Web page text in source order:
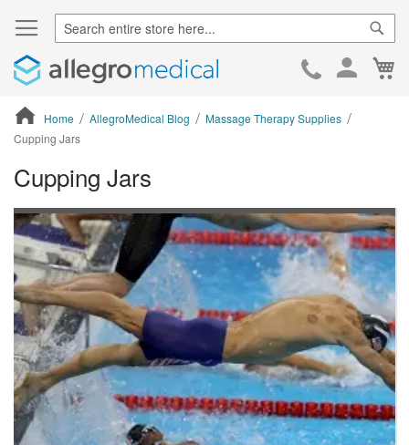
Skip
Home AllegroMedical Blog
Massage Therapy Supplies
Cupping Jars
ContentArea
Cupping Jars